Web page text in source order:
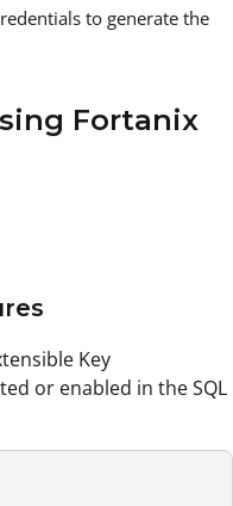
to generate the
Fortanix
Key
or enabled in the SQL